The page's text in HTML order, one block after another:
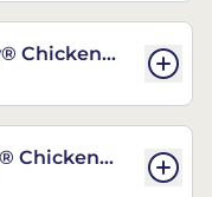
Chicken
Chicken